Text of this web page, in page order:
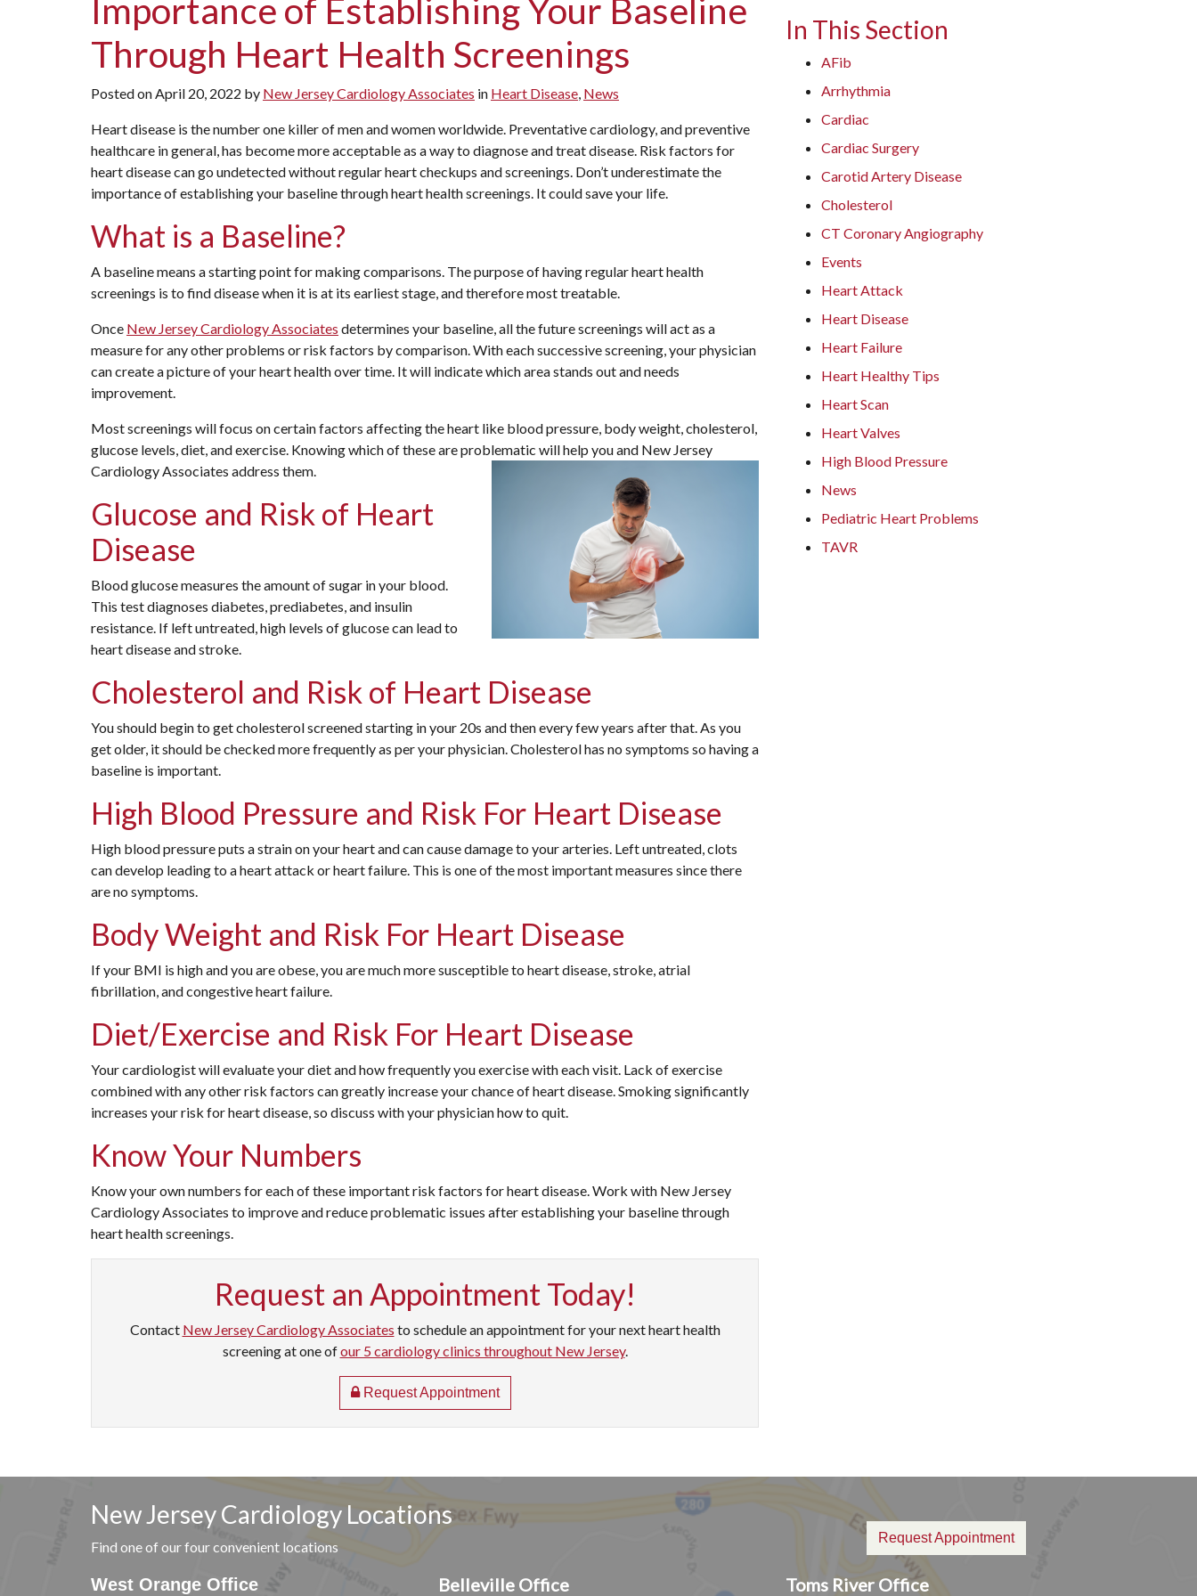
Importance of Establishing Your Baseline
Through Heart Health Screenings
Posted onApril 20, 2022 by New Jersey Cardiology Associates in Heart Disease, News
Heart disease is the number one killer of men and women worldwide. Preventative cardiology, and preventive
healthcare in general, has become more acceptable as a way to diagnose and treat disease. Risk factors for
heart disease can go undetected without regular heart checkups and screenings. Don’t underestimate the
importance of establishing your baseline through heart health screenings. It could save your life.
What is a Baseline?
A baseline means a starting point for making comparisons. The purpose of having regular heart health
screenings is to find disease when it is at its earliest stage, and therefore most treatable.
Once New Jersey Cardiology Associates determines your baseline, all the future screenings will act as a
measure for any other problems or risk factors by comparison. With each successive screening, your physician
can create a picture of your heart health over time. It will indicate which area stands out and needs
improvement.
Most screenings will focus on certain factors affecting the heart like blood pressure, body weight, cholesterol,
glucose levels, diet, and exercise. Knowing which of these are problematic will help you and New Jersey
Cardiology Associates address them.
Glucose and Risk of Heart
Disease
Blood glucose measures the amount of sugar in your blood.
This test diagnoses diabetes, prediabetes, and insulin
resistance. If left untreated, high levels of glucose can lead to
heart disease and stroke.
Cholesterol and Risk of Heart Disease
You should begin to get cholesterol screened starting in your 20s and then every few years after that. As you
get older, it should be checked more frequently as per your physician. Cholesterol has no symptoms so having a
baseline is important.
High Blood Pressure and Risk For Heart Disease
High blood pressure puts a strain on your heart and can cause damage to your arteries. Left untreated, clots
can develop leading to a heart attack or heart failure. This is one of the most important measures since there
are no symptoms.
Body Weight and Risk For Heart Disease
If your BMI is high and you are obese, you are much more susceptible to heart disease, stroke, atrial
fibrillation, and congestive heart failure.
Diet/Exercise and Risk For Heart Disease
Your cardiologist will evaluate your diet and how frequently you exercise with each visit. Lack of exercise
combined with any other risk factors can greatly increase your chance of heart disease. Smoking significantly
increases your risk for heart disease, so discuss with your physician how to quit.
Know Your Numbers
Know your own numbers for each of these important risk factors for heart disease. Work with New Jersey
Cardiology Associates to improve and reduce problematic issues after establishing your baseline through
heart health screenings.
Request an Appointment Today!
Contact New Jersey Cardiology Associates to schedule an appointment for your next heart health
screening at one ofour 5 cardiology clinics throughout New Jersey.
Request Appointment
In This Section
AFib
Arrhythmia
Cardiac
Cardiac Surgery
Carotid Artery Disease
Cholesterol
CT Coronary Angiography
Events
Heart Attack
Heart Disease
Heart Failure
Heart Healthy Tips
Heart Scan
Heart Valves
High Blood Pressure
News
Pediatric Heart Problems
TAVR
New Jersey Cardiology Locations
Find one of our four convenient locations
Request Appointment
West Orange Office Belleville Office Toms River Office